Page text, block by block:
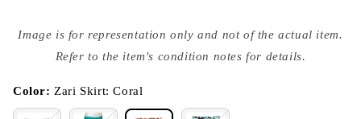
media
{{
modal
Image is for representation only and not of the actual item.
Refer to the item's condition notes for details.
Color: Zari Skirt: Coral